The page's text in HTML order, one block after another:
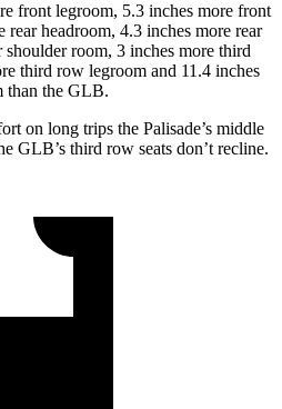
front legroom, 5.3 inches more front
rear headroom, 4.3 inches more rear
room, 3 inches more third
third row legroom and 11.4 inches
than the GLB.
on long trips the Palisade’s middle
GLB’s third row seats don’t recline.